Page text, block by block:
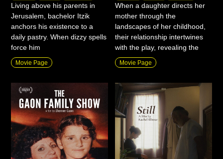
Living above his parents in
Jerusalem, bachelor Itzik
anchors his existence to a
daily pastry. When dizzy spells
force him
Movie Page
When a daughter directs her
mother through the
landscapes of her childhood,
their relationship intertwines
with the play, revealing the
Movie Page